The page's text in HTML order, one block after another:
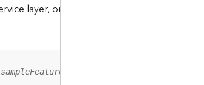
layer, or a resource associated with a
FeatureServer/